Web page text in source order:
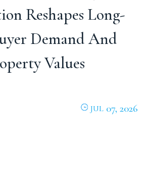
Reshapes Long-
Demand And
Values
JUL 07, 2026